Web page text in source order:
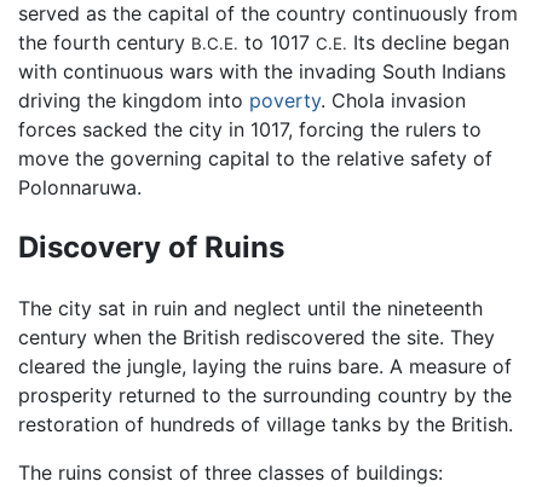
served as the capital of the country continuously from
the fourth century B.C.E. to 1017 C.E. Its decline began
with continuous wars with the invading South Indians
driving the kingdom into poverty. Chola invasion
forces sacked the city in 1017, forcing the rulers to
move the governing capital to the relative safety of
Polonnaruwa.
Discovery of Ruins
The city sat in ruin and neglect until the nineteenth
century when the British rediscovered the site. They
cleared the jungle, laying the ruins bare. A measure of
prosperity returned to the surrounding country by the
restoration of hundreds of village tanks by the British.
The ruins consist of three classes of buildings: